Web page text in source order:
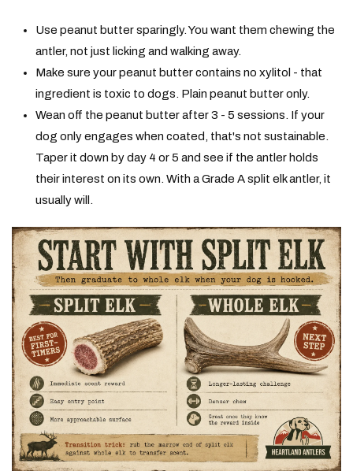
Use peanut butter sparingly. You want them chewing the
antler, not just licking and walking away.
Make sure your peanut butter contains no xylitol - that
ingredient is toxic to dogs. Plain peanut butter only.
Wean off the peanut butter after 3 - 5 sessions. If your
dog only engages when coated, that's not sustainable.
Taper it down by day 4 or 5 and see if the antler holds
their interest on its own. With a Grade A split elk antler, it
usually will.